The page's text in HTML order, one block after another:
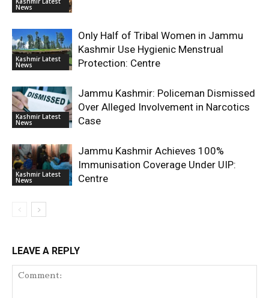
News
Kashmir Latest
News
Only Half of Tribal Women in Jammu
Kashmir Use Hygienic Menstrual
Protection: Centre
Kashmir Latest
News
Jammu Kashmir: Policeman Dismissed
Over Alleged Involvement in Narcotics
Case
Kashmir Latest
News
Jammu Kashmir Achieves 100%
Immunisation Coverage Under UIP:
Centre
LEAVE A REPLY